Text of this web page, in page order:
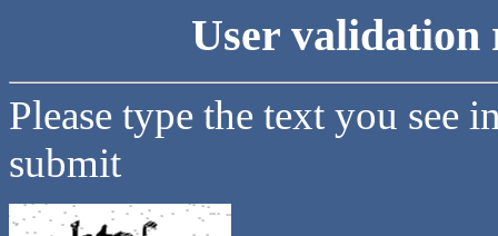
User validation
Please type the text you see
submit